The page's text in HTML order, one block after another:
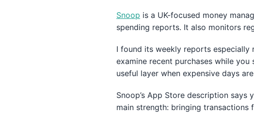
Snoop is a UK-focused money
spending reports. It also monitors
I found its weekly reports
examine recent purchases while
useful layer when expensive days
Snoop’s App Store description says
main strength: bringing